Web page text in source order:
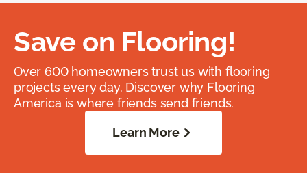
Save on Flooring!
Over 600 homeowners trust us with flooring
projects every day. Discover why Flooring
America is where friends send friends.
Learn More